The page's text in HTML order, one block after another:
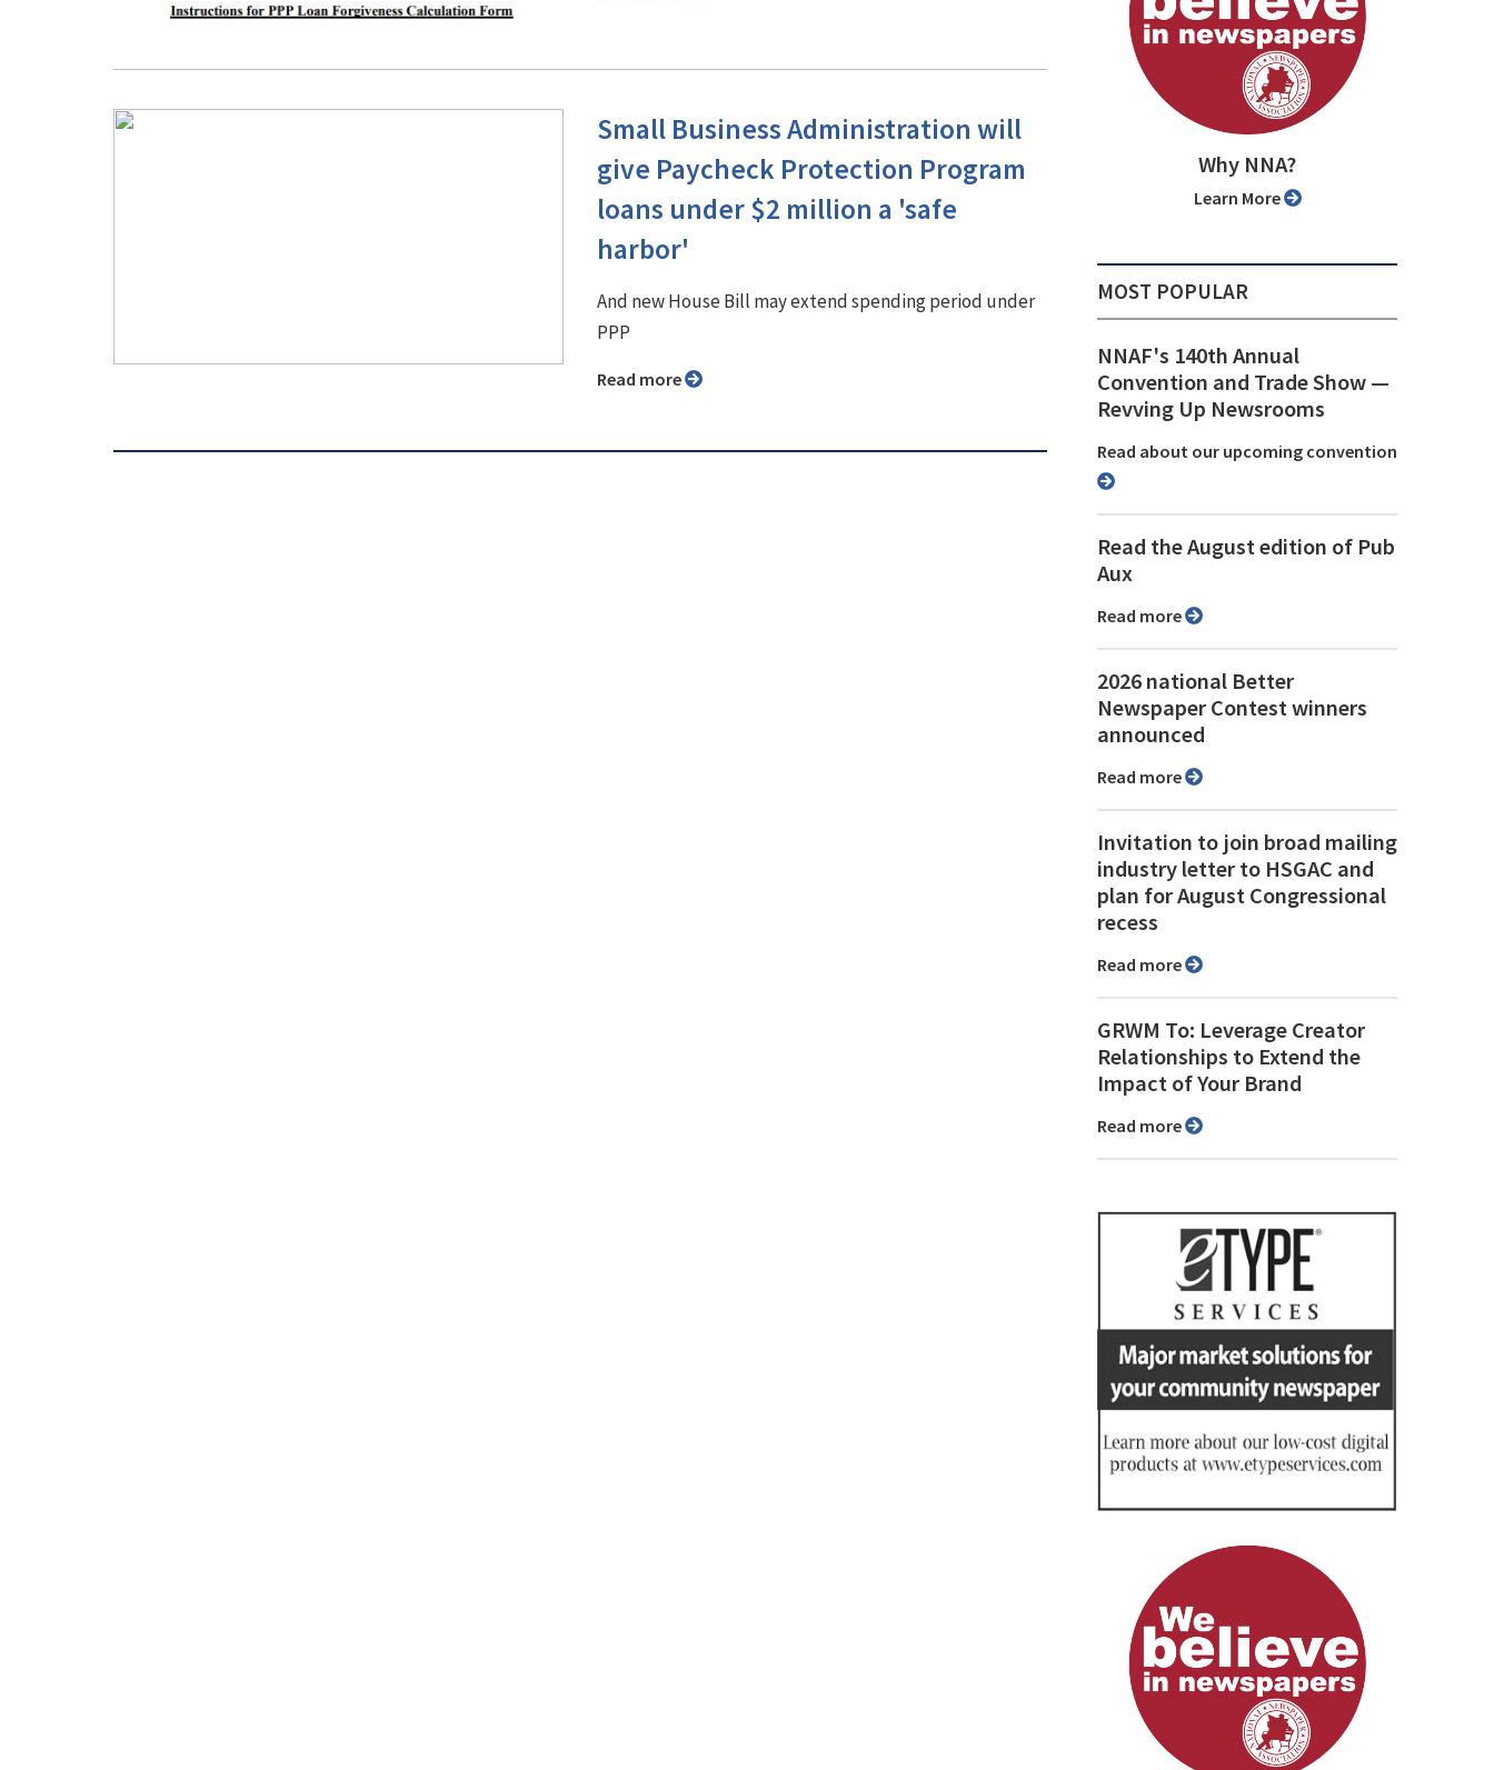
Small Business Administration will
give Paycheck Protection Program
loans under $2 million a 'safe
harbor'
And new House Bill may extend spending period under
PPP
Read more
Why NNA?
Learn More
MOST POPULAR
NNAF's 140th Annual
Convention and Trade Show ⁠—
Revving Up Newsrooms
Read about our upcoming convention
Read the August edition of Pub
Aux
Read more
2026 national Better
Newspaper Contest winners
announced
Read more
Invitation to join broad mailing
industry letter to HSGAC and
plan for August Congressional
recess
Read more
GRWM To: Leverage Creator
Relationships to Extend the
Impact of Your Brand
Read more